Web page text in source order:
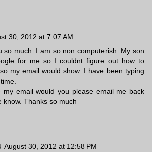
30, 2012 at 7:07 AM
so much. I am so non computerish. My son
for me so I couldnt figure out how to
my email would show. I have been typing
my email would you please email me back
know. Thanks so much
August 30, 2012 at 12:58 PM